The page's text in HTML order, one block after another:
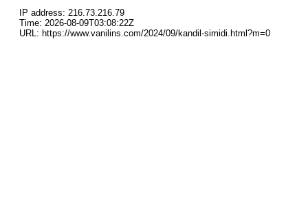
IP address: 216.73.216.79
Time: 2026-08-09T03:08:22Z
URL: https://www.vanilins.com/2024/09/kandil-simidi.html?m=0